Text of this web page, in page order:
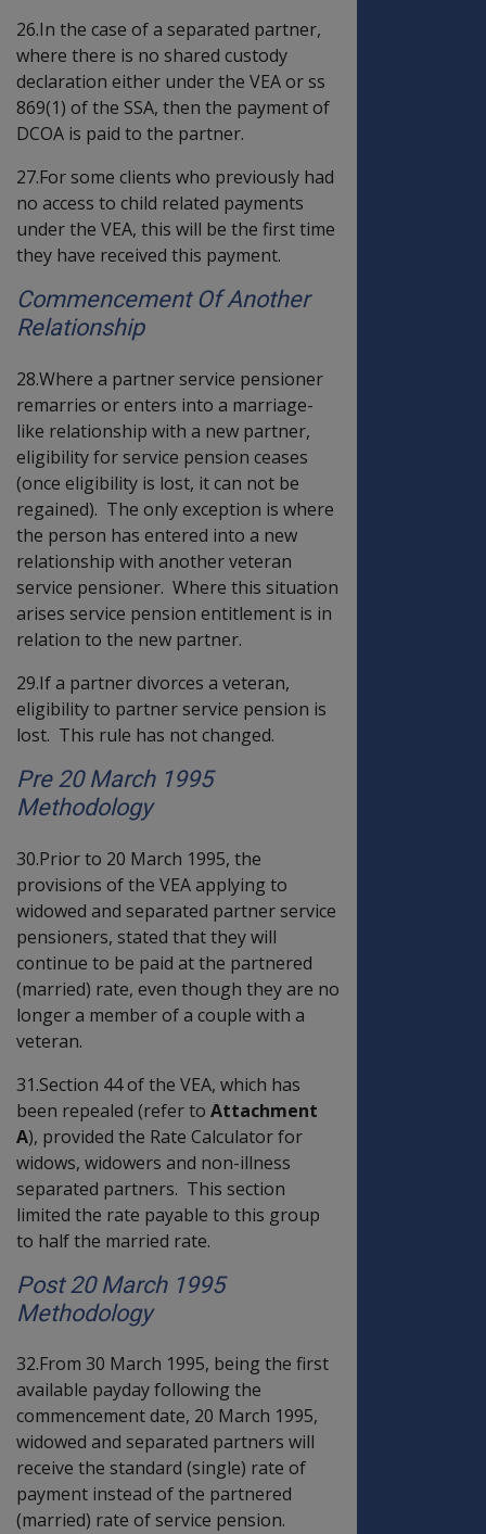
26.In the case of a separated partner,
where there is no shared custody
declaration either under the VEA or ss
869(1) of the SSA, then the payment of
DCOA is paid to the partner.
27.For some clients who previously had
no access to child related payments
under the VEA, this will be the first time
they have received this payment.
Commencement Of Another
Relationship
28.Where a partner service pensioner
remarries or enters into a marriage-
like relationship with a new partner,
eligibility for service pension ceases
(once eligibility is lost, it can not be
regained). The only exception is where
the person has entered into a new
relationship with another veteran
service pensioner. Where this situation
arises service pension entitlement is in
relation to the new partner.
29.If a partner divorces a veteran,
eligibility to partner service pension is
lost. This rule has not changed.
Pre 20 March 1995
Methodology
30.Prior to 20 March 1995, the
provisions of the VEA applying to
widowed and separated partner service
pensioners, stated that they will
continue to be paid at the partnered
(married) rate, even though they are no
longer a member of a couple with a
veteran.
31.Section 44 of the VEA, which has
been repealed (refer to Attachment
A), provided the Rate Calculator for
widows, widowers and non-illness
separated partners. This section
limited the rate payable to this group
to half the married rate.
Post 20 March 1995
Methodology
32.From 30 March 1995, being the first
available payday following the
commencement date, 20 March 1995,
widowed and separated partners will
receive the standard (single) rate of
payment instead of the partnered
(married) rate of service pension.